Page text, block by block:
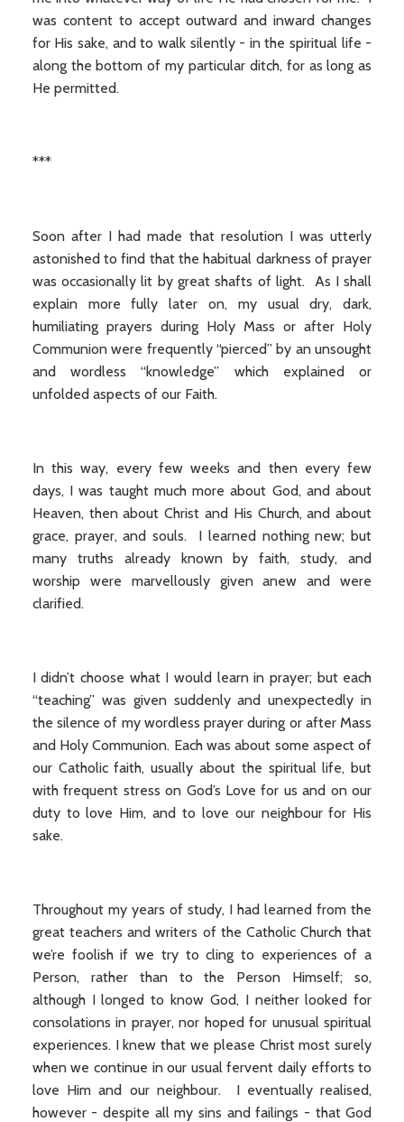
was content to accept outward and inward changes
for His sake, and to walk silently - in the spiritual life -
along the bottom of my particular ditch, for as long as
He permitted.
***
Soon after I had made that resolution I was utterly
astonished to find that the habitual darkness of prayer
was occasionally lit by great shafts of light. As I shall
explain more fully later on, my usual dry, dark,
humiliating prayers during Holy Mass or after Holy
Communion were frequently “pierced” by an unsought
and wordless “knowledge” which explained or
unfolded aspects of our Faith.
In this way, every few weeks and then every few
days, I was taught much more about God, and about
Heaven, then about Christ and His Church, and about
grace, prayer, and souls. I learned nothing new; but
many truths already known by faith, study, and
worship were marvellously given anew and were
clarified.
I didn’t choose what I would learn in prayer; but each
“teaching” was given suddenly and unexpectedly in
the silence of my wordless prayer during or after Mass
and Holy Communion. Each was about some aspect of
our Catholic faith, usually about the spiritual life, but
with frequent stress on God’s Love for us and on our
duty to love Him, and to love our neighbour for His
sake.
Throughout my years of study, I had learned from the
great teachers and writers of the Catholic Church that
we’re foolish if we try to cling to experiences of a
Person, rather than to the Person Himself; so,
although I longed to know God, I neither looked for
consolations in prayer, nor hoped for unusual spiritual
experiences. I knew that we please Christ most surely
when we continue in our usual fervent daily efforts to
love Him and our neighbour. I eventually realised,
however - despite all my sins and failings - that God